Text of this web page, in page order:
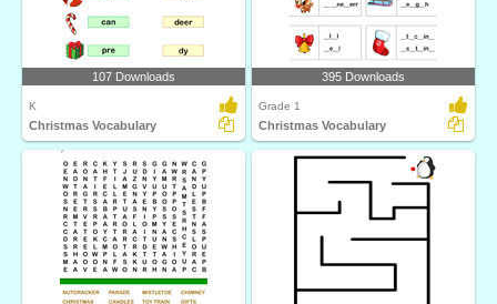
107 Downloads
K
Christmas Vocabulary
395 Downloads
Grade 1
Christmas Vocabulary